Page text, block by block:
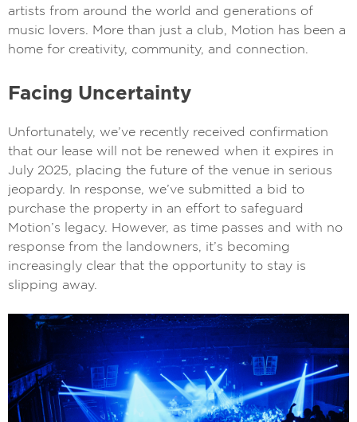
artists from around the world and generations of
music lovers. More than just a club, Motion has been a
home for creativity, community, and connection.
Facing Uncertainty
Unfortunately, we’ve recently received confirmation
that our lease will not be renewed when it expires in
July 2025, placing the future of the venue in serious
jeopardy. In response, we’ve submitted a bid to
purchase the property in an effort to safeguard
Motion’s legacy. However, as time passes and with no
response from the landowners, it’s becoming
increasingly clear that the opportunity to stay is
slipping away.